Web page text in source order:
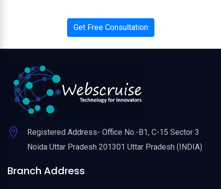
Get Free Consultation
Registered Address- Office No.-B1, C-15 Sector 3
Noida Uttar Pradesh 201301 Uttar Pradesh (INDIA)
Branch Address